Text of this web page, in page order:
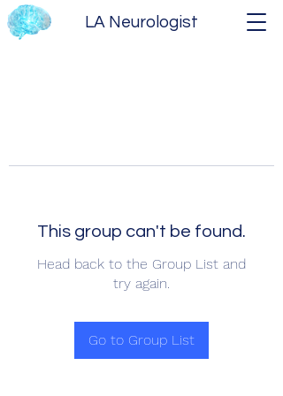
LA Neurologist
This group can't be found.
Head back to the Group List and
try again.
Go to Group List